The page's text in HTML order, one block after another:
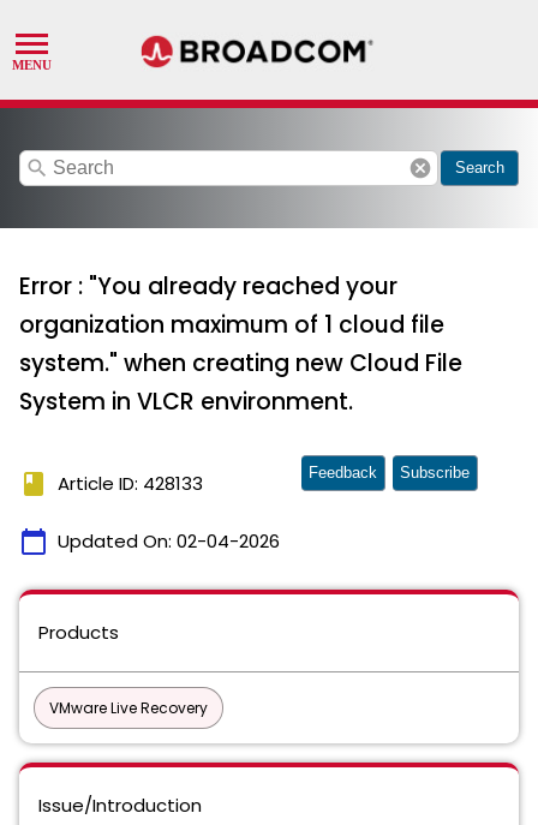
search cancel Search
Error : "You already reached your
organization maximum of 1 cloud file
system." when creating new Cloud File
System in VLCR environment.
book Article ID: 428133
calendar_today Updated On: 02-04-2026
Feedback Subscribe
Products
VMware Live Recovery
Issue/Introduction